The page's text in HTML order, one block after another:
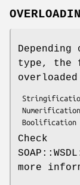
type, the
overloaded
Check
more